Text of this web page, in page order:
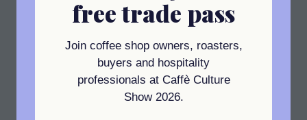
free trade pass
Join coffee shop owners, roasters,
buyers and hospitality
professionals at Caffè Culture
Show 2026.
INDIAN VANILLA CHAI
For those with a sweet tooth, we have
developed our very own Chai Latte! Our